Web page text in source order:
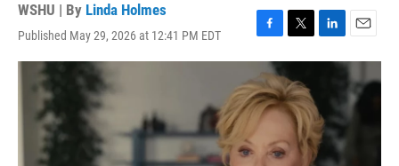
WSHU | By Linda Holmes
Published May 29, 2026 at 12:41 PM EDT
F
a
e
b
o
k
T
w
i
t
t
e
r
L
i
e
d
I
n
E
m
a
i
l